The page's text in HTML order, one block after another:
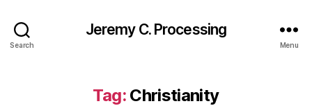
Search
Jeremy C. Processing
Menu
Tag: Christianity